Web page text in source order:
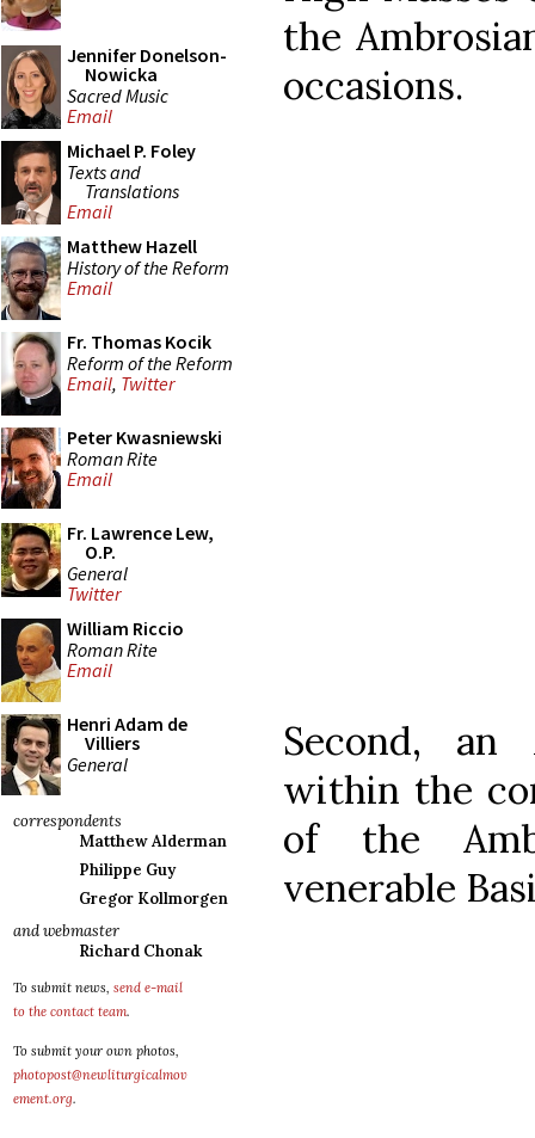
Jennifer Donelson-
Nowicka
Sacred Music
Email
Michael P. Foley
Texts and
Translations
Email
Matthew Hazell
History of the Reform
Email
Fr. Thomas Kocik
Reform of the Reform
Email, Twitter
Peter Kwasniewski
Roman Rite
Email
Fr. Lawrence Lew,
O.P.
General
Twitter
William Riccio
Roman Rite
Email
Henri Adam de
Villiers
General
correspondents
Matthew Alderman
Philippe Guy
Gregor Kollmorgen
and webmaster
Richard Chonak
To submit news, send e-mail
to the contact team.
To submit your own photos,
photopost@newliturgicalmov
ement.org.
the
occasions.
Second, an
within the
of the
venerable